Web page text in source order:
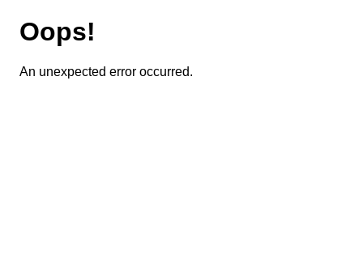
Oops!
An unexpected error occurred.